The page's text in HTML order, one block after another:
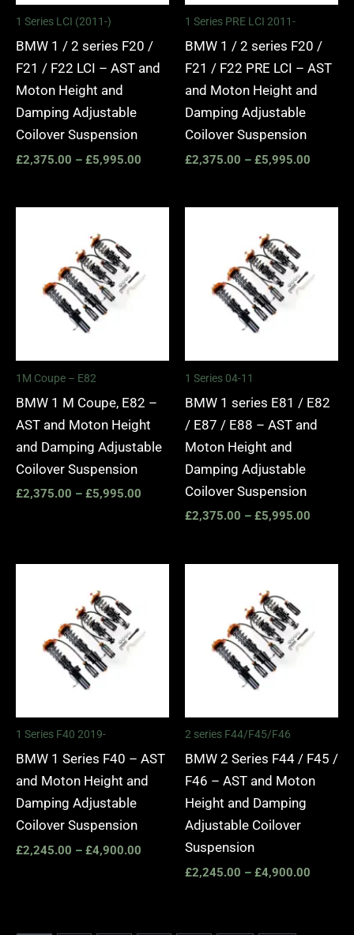
1 Series LCI (2011-)
BMW 1 / 2 series F20 /
F21 / F22 LCI – AST and
Moton Height and
Damping Adjustable
Coilover Suspension
£2,375.00 – £5,995.00
1 Series PRE LCI 2011-
BMW 1 / 2 series F20 /
F21 / F22 PRE LCI – AST
and Moton Height and
Damping Adjustable
Coilover Suspension
£2,375.00 – £5,995.00
1M Coupe – E82
BMW 1 M Coupe, E82 –
AST and Moton Height
and Damping Adjustable
Coilover Suspension
£2,375.00 – £5,995.00
£5,995.00
1 Series 04-11
BMW 1 series E81 / E82
/ E87 / E88 – AST and
Moton Height and
Damping Adjustable
Coilover Suspension
£2,375.00 – £5,995.00
1 Series F40 2019-
BMW 1 Series F40 – AST
and Moton Height and
Damping Adjustable
Coilover Suspension
£2,245.00 – £4,900.00
£4,900.00
2 series F44/F45/F46
BMW 2 Series F44 / F45 /
F46 – AST and Moton
Height and Damping
Adjustable Coilover
Suspension
£2,245.00 – £4,900.00